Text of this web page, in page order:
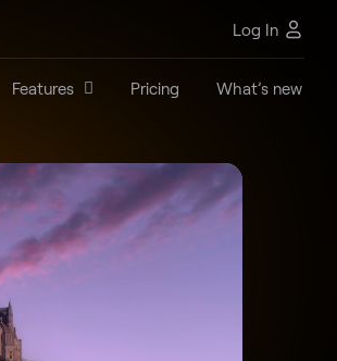
Features Pricing What’s new
Log In